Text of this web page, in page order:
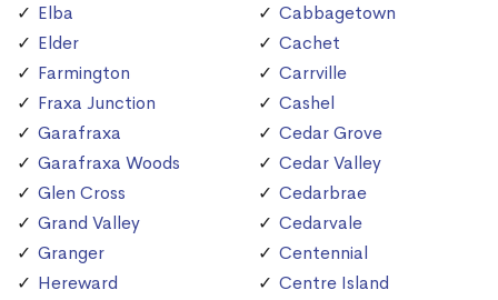
Elba
Elder
Farmington
Fraxa Junction
Garafraxa
Garafraxa Woods
Glen Cross
Grand Valley
Granger
Hereward
Cabbagetown
Cachet
Carrville
Cashel
Cedar Grove
Cedar Valley
Cedarbrae
Cedarvale
Centennial
Centre Island